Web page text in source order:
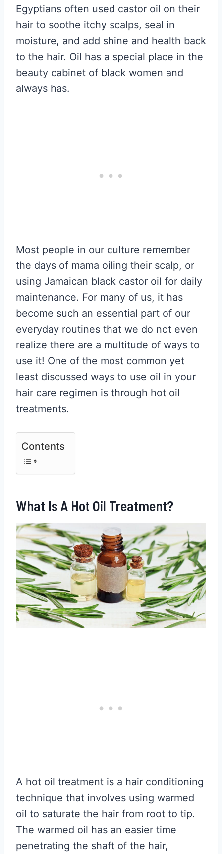
Egyptians often used castor oil on their
hair to soothe itchy scalps, seal in
moisture, and add shine and health back
to the hair. Oil has a special place in the
beauty cabinet of black women and
always has.
Most people in our culture remember
the days of mama oiling their scalp, or
using Jamaican black castor oil for daily
maintenance. For many of us, it has
become such an essential part of our
everyday routines that we do not even
realize there are a multitude of ways to
use it! One of the most common yet
least discussed ways to use oil in your
hair care regimen is through hot oil
treatments.
Contents
What Is A Hot Oil Treatment?
A hot oil treatment is a hair conditioning
technique that involves using warmed
oil to saturate the hair from root to tip.
The warmed oil has an easier time
penetrating the shaft of the hair,